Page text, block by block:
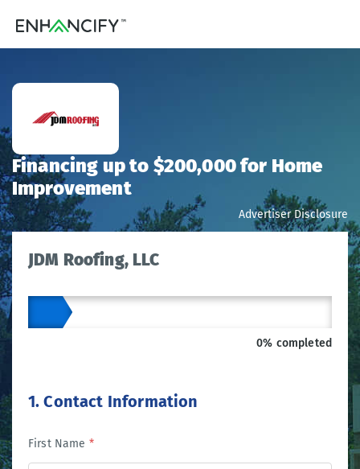
Financing up to $200,000 for Home
Improvement
Advertiser Disclosure
JDM Roofing, LLC
0% completed
1. Contact Information
First Name *